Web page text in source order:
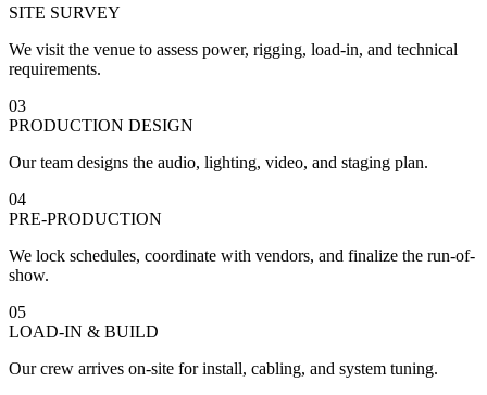
SITE SURVEY
We visit the venue to assess power, rigging, load-in, and technical
requirements.
03
PRODUCTION DESIGN
Our team designs the audio, lighting, video, and staging plan.
04
PRE-PRODUCTION
We lock schedules, coordinate with vendors, and finalize the run-of-
show.
05
LOAD-IN & BUILD
Our crew arrives on-site for install, cabling, and system tuning.